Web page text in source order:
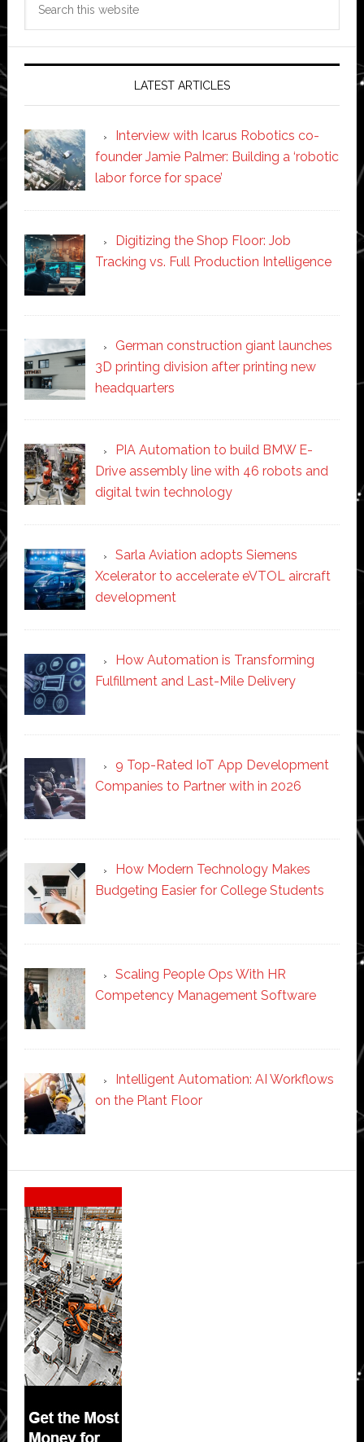
LATEST ARTICLES
Interview with Icarus Robotics co-
founder Jamie Palmer: Building a ‘robotic
labor force for space’
Digitizing the Shop Floor: Job
Tracking vs. Full Production Intelligence
German construction giant launches
3D printing division after printing new
headquarters
PIA Automation to build BMW E-
Drive assembly line with 46 robots and
digital twin technology
Sarla Aviation adopts Siemens
Xcelerator to accelerate eVTOL aircraft
development
How Automation is Transforming
Fulfillment and Last-Mile Delivery
9 Top-Rated IoT App Development
Companies to Partner with in 2026
How Modern Technology Makes
Budgeting Easier for College Students
Scaling People Ops With HR
Competency Management Software
Intelligent Automation: AI Workflows
on the Plant Floor
Secondary
Sidebar